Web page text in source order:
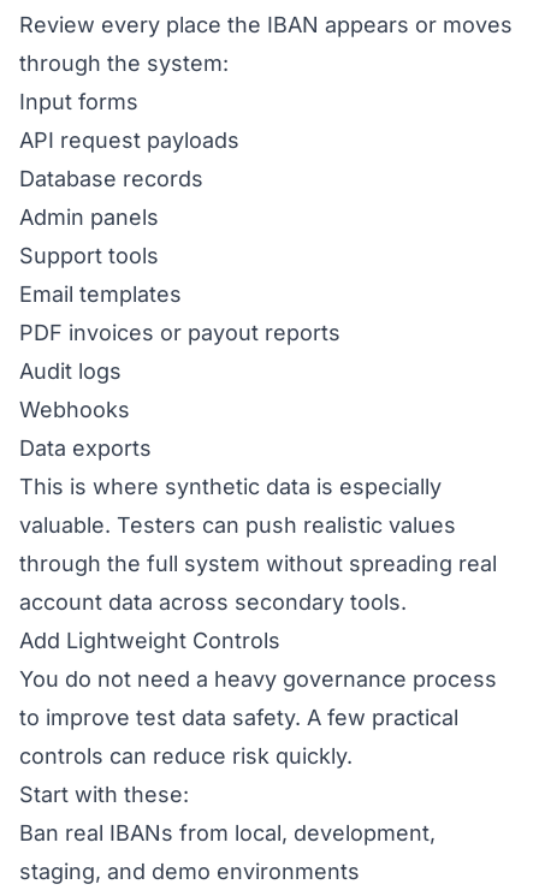
Review every place the IBAN appears or moves
through the system:
Input forms
API request payloads
Database records
Admin panels
Support tools
Email templates
PDF invoices or payout reports
Audit logs
Webhooks
Data exports
This is where synthetic data is especially
valuable. Testers can push realistic values
through the full system without spreading real
account data across secondary tools.
Add Lightweight Controls
You do not need a heavy governance process
to improve test data safety. A few practical
controls can reduce risk quickly.
Start with these:
Ban real IBANs from local, development,
staging, and demo environments